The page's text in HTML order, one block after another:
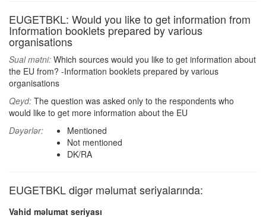
EUGETBKL: Would you like to get information from
Information booklets prepared by various
organisations
Sual mətni: Which sources would you like to get information about
the EU from? -Information booklets prepared by various
organisations
Qeyd: The question was asked only to the respondents who
would like to get more information about the EU
Dəyərlər:
Mentioned
Not mentioned
DK/RA
EUGETBKL digər məlumat seriyalarında:
Vahid məlumat seriyası